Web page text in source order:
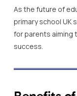
As the future of
primary school UK
for parents aiming
success.